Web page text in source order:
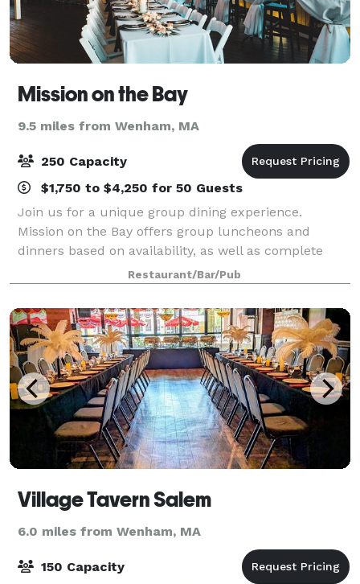
Mission on the Bay
9.5 miles from Wenham, MA
250 Capacity
$1,750 to $4,250 for 50 Guests
Join us for a unique group dining experience.
Mission on the Bay offers group luncheons and
dinners based on availability, as well as complete
restaurant buyouts for private evening occasions.
Mission on the Bay works closely with select th
Restaurant/Bar/Pub
Village Tavern Salem
6.0 miles from Wenham, MA
150 Capacity